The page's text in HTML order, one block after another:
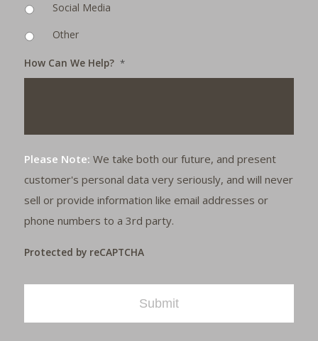
Social Media
Other
How Can We Help? *
Please Note: We take both our future, and present
customer's personal data very seriously, and will never
sell or provide information like email addresses or
phone numbers to a 3rd party.
Protected by reCAPTCHA